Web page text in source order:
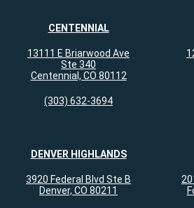
I’ve had several
providers and nurses and
out of their way to help me
issues. I’m very grateful for...
Jul 15, 2026
Holly E. reviewed
Asthma Centers -
google.com
CENTENNIAL
13111 E Briarwood Ave
Ste 340
Centennial, CO 80112
(303) 632-3694
DENVER HIGHLANDS
3920 Federal Blvd Ste B
Denver, CO 80211